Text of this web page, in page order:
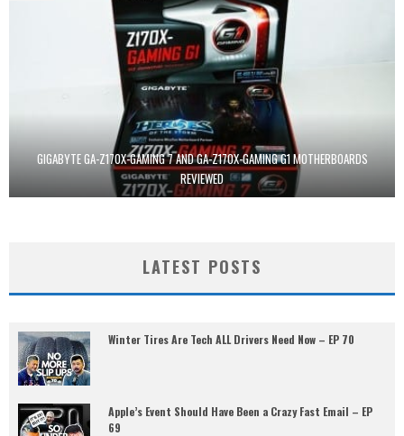
GIGABYTE GA-Z170X-GAMING 7 AND GA-Z170X-GAMING G1 MOTHERBOARDS
REVIEWED
LATEST POSTS
Winter Tires Are Tech ALL Drivers Need Now – EP 70
Apple’s Event Should Have Been a Crazy Fast Email – EP
69